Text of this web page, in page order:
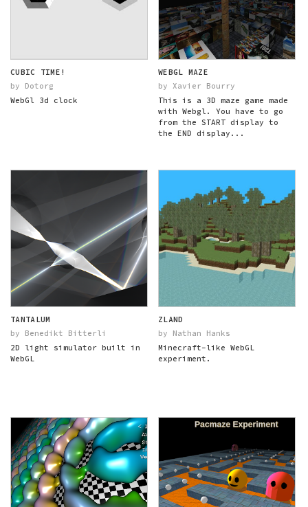
CUBIC TIME!
by Dotorg
WebGl 3d clock
WEBGL MAZE
by Xavier Bourry
This is a 3D maze game made
with Webgl. You have to go
from the START display to
the END display...
TANTALUM
by Benedikt Bitterli
2D light simulator built in
WebGL
ZLAND
by Nathan Hanks
Minecraft-like WebGL
experiment.